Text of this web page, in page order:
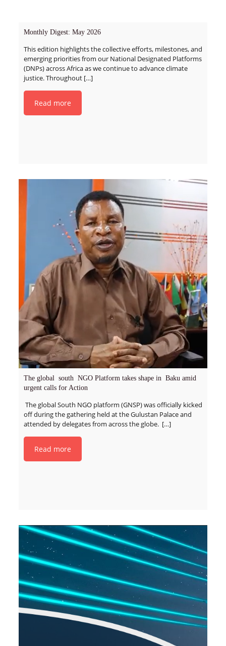
Monthly Digest: May 2026
This edition highlights the collective efforts, milestones, and
emerging priorities from our National Designated Platforms
(DNPs) across Africa as we continue to advance climate
justice. Throughout[…]
Read more
The global south NGO Platform takes shape in Baku amid
urgent calls for Action
The global South NGO platform (GNSP) was officially kicked
off during the gathering held at the Gulustan Palace and
attended by delegates from across the globe. […]
Read more